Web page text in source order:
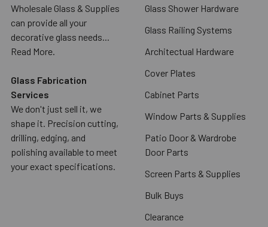
Wholesale Glass & Supplies
can provide all your
decorative glass needs...
Read More.
Glass Fabrication
Services
We don't just sell it, we
shape it. Precision cutting,
drilling, edging, and
polishing available to meet
your exact specifications.
Glass Shower Hardware
Glass Railing Systems
Architectual Hardware
Cover Plates
Cabinet Parts
Window Parts & Supplies
Patio Door & Wardrobe
Door Parts
Screen Parts & Supplies
Bulk Buys
Clearance